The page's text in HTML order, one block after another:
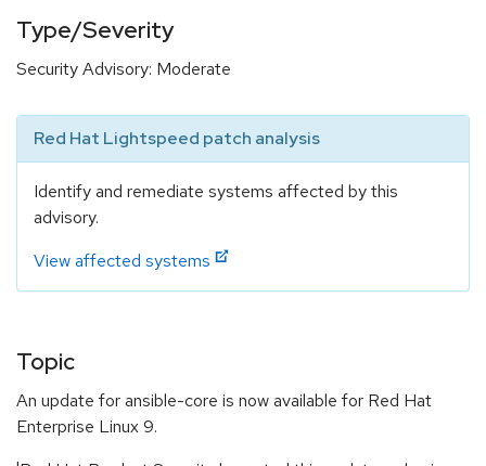
Type/Severity
Security Advisory: Moderate
Red Hat Lightspeed patch analysis
Identify and remediate systems affected by this
advisory.
View affected systems
Topic
An update for ansible-core is now available for Red Hat
Enterprise Linux 9.